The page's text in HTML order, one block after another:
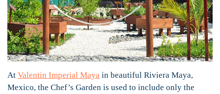
At Valentin Imperial Maya in beautiful Riviera Maya,
Mexico, the Chef’s Garden is used to include only the